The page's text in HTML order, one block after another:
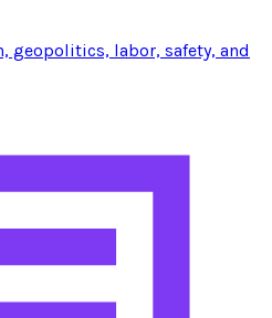
geopolitics, labor, safety, and